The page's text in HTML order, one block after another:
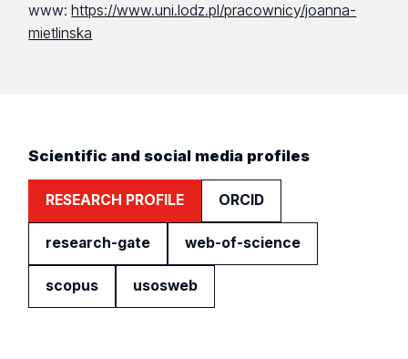
www:https://www.uni.lodz.pl/pracownicy/joanna-
mietlinska
Scientific and social media profiles
RESEARCH PROFILE ORCID
research-gate web-of-science
scopus usosweb